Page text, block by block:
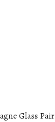
Glass Pair